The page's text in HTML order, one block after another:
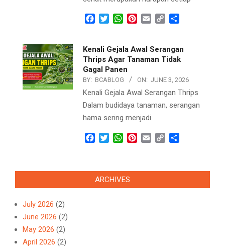
Facebook
TwitterWhatsApp
Pinterest
Email Copy
Kenali Gejala Awal Serangan
Thrips Agar Tanaman Tidak
Gagal Panen
BY: BCABLOG ON: JUNE 3, 2026
Kenali Gejala Awal Serangan Thrips
Dalam budidaya tanaman, serangan
hama sering menjadi
Facebook
TwitterWhatsApp
Pinterest
Email Copy
ARCHIVES
July 2026 (2)
June 2026 (2)
May 2026 (2)
April 2026 (2)